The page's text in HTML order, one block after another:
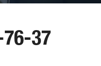
76-37